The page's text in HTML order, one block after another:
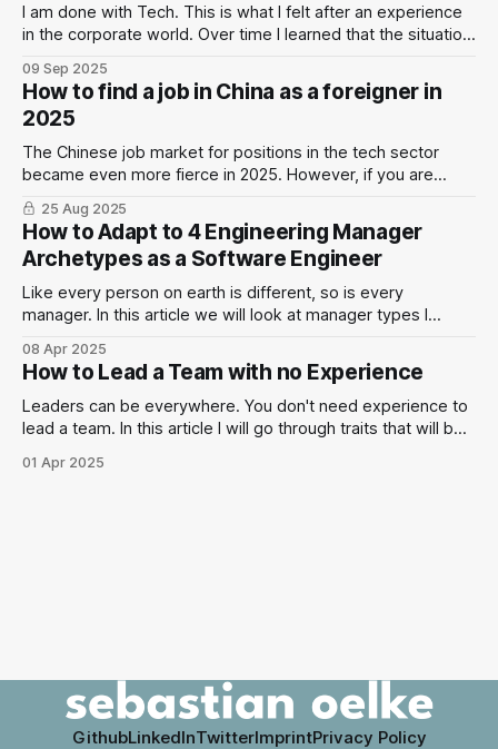
I am done with Tech. This is what I felt after an experience
in the corporate world. Over time I learned that the situation
09 Sep 2025
How to find a job in China as a foreigner in
2025
The Chinese job market for positions in the tech sector
became even more fierce in 2025. However, if you are
willing to put in the work and adjust expectations you still
have a chance to find a suitable position.
25 Aug 2025
How to Adapt to 4 Engineering Manager
Archetypes as a Software Engineer
Like every person on earth is different, so is every
manager. In this article we will look at manager types I
Manager, the Newly-Made Manager, and the Fearful
Manager. Let's figure out how you can best deal with those
archetypes.
08 Apr 2025
How to Lead a Team with no Experience
Leaders can be everywhere. You don't need experience to
lead a team. In this article I will go through traits that will be
out for when you want to lead without experience.
01 Apr 2025
GithubLinkedInTwitterImprintPrivacy Policy